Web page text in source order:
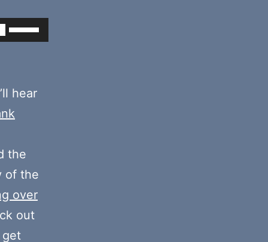
Use
keys
to
or
decrease
volume.
hear
the
of the
over
out
get